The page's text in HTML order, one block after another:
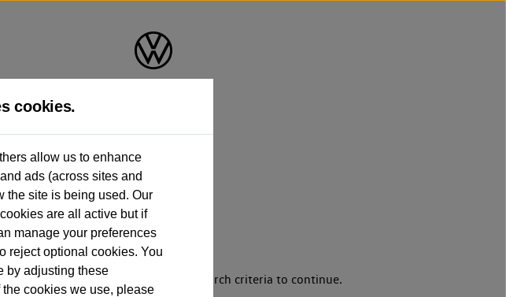
Volkswagen
criteria. Please amend your search criteria to continue.
cookies.
allow us to enhance
ads (across sites and
the site is being used. Our
are all active but if
manage your preferences
reject optional cookies. You
by adjusting these
cookies we use, please